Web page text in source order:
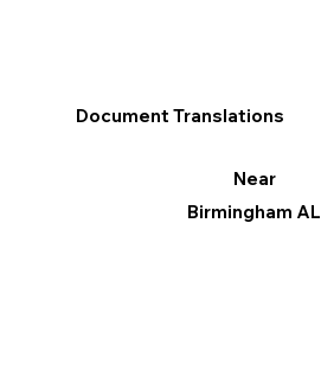
Document Translations
Near
Birmingham AL